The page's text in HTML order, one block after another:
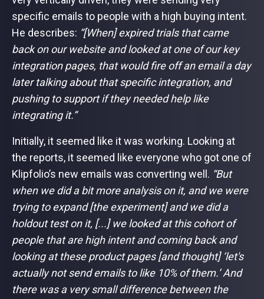
specific emails to people with a high buying intent.
He describes: “[When] expired trials that came
back on our website and looked at one of our key
integration pages, that would fire off an email a day
later talking about that specific integration, and
pushing to support if they needed help like
integrating it.”
Initially, it seemed like it was working. Looking at
the reports, it seemed like everyone who got one of
Klipfolio’s new emails was converting well. “But
when we did a bit more analysis on it, and we were
trying to expand [the experiment] and we did a
holdout test on it, [...] we looked at this cohort of
people that are high intent and coming back and
looking at these product pages [and thought] ‘let's
actually not send emails to like 10% of them.’ And
there was a very small difference between the